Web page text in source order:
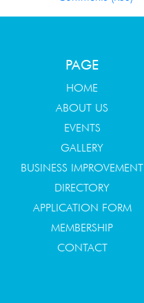
PAGE
HOME
ABOUT US
EVENTS
GALLERY
BUSINESS IMPROVEMENT
DIRECTORY
APPLICATION FORM
MEMBERSHIP
CONTACT